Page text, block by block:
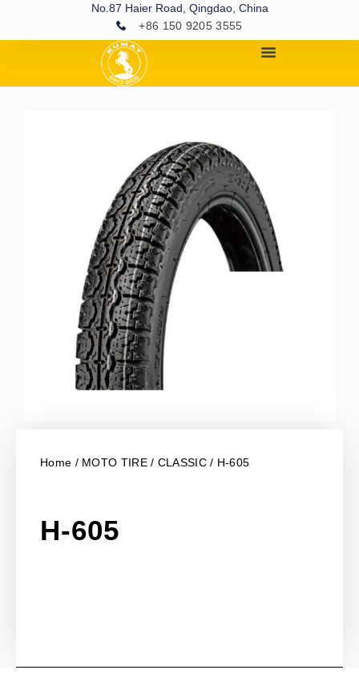
No.87 Haier Road, Qingdao, China
+86 150 9205 3555
Home / MOTO TIRE/ CLASSIC/ H-605
H-605